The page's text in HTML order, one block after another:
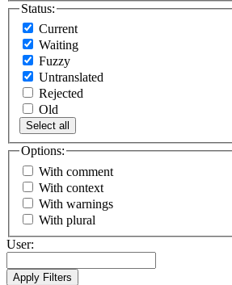
Status:
Current
Waiting
Fuzzy
Untranslated
Rejected
Old
Select all
Options:
With comment
With context
With warnings
With plural
User: